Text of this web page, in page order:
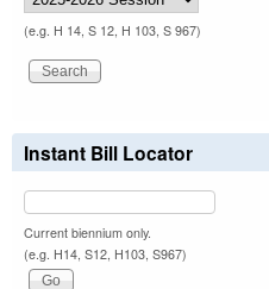
(e.g. H 14, S 12, H 103, S 967)
Instant Bill Locator
Current biennium only.
(e.g. H14, S12, H103, S967)